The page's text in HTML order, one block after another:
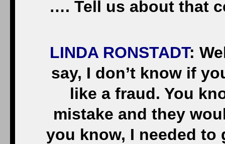
…. Tell us about that
LINDA RONSTADT:
say, I don’t know if
like a fraud. You
mistake and they
you know, I needed to